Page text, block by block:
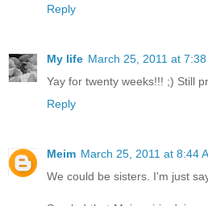
Reply
My life March 25, 2011 at 7:38
Yay for twenty weeks!!! ;) Still
Reply
Meim March 25, 2011 at 8:44
We could be sisters. I'm just